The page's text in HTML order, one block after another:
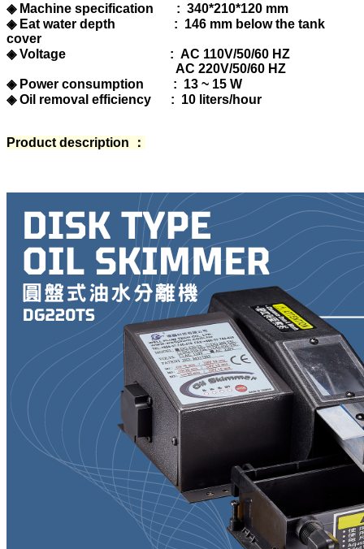
◈ Machine specification : 340*210*120 mm
◈ Eat water depth : 146 mm below the tank
cover
◈ Voltage : AC 110V/50/60 HZ
AC 220V/50/60 HZ
◈ Power consumption : 13 ~ 15 W
◈ Oil removal efficiency : 10 liters/hour
Product description ：